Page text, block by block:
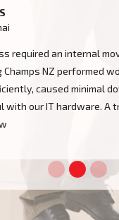
timeline to
yet Moving Champs
great efficacy. The
and exceptionally busy.
more!